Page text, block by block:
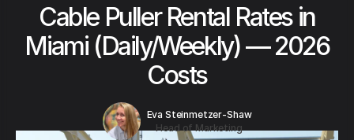
Cable Puller Rental Rates in
Miami (Daily/Weekly) — 2026
Costs
Eva Steinmetzer-Shaw
Head of Marketing